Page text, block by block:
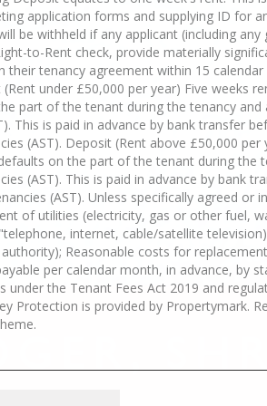
application forms and supplying ID for
be withheld if any applicant (including
to-Rent check, provide materially
tenancy agreement within 15
under £50,000 per year) Five weeks
part of the tenant during the tenancy and
This is paid in advance by bank transfer
(AST). Deposit (Rent above £50,000 per
on the part of the tenant during the
(AST). This is paid in advance by bank
(AST). Unless specifically agreed or
of utilities (electricity, gas or other fuel,
internet, cable/satellite
Reasonable costs for
per calendar month, in advance, by
under the Tenant Fees Act 2019 and
Protection is provided by Propertymark.